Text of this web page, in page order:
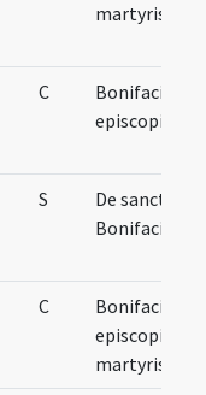
martyris
C
Bonifacii
episcopi
S
De sancto
Bonifacio
C
Bonifacii
episcopi et
martyris